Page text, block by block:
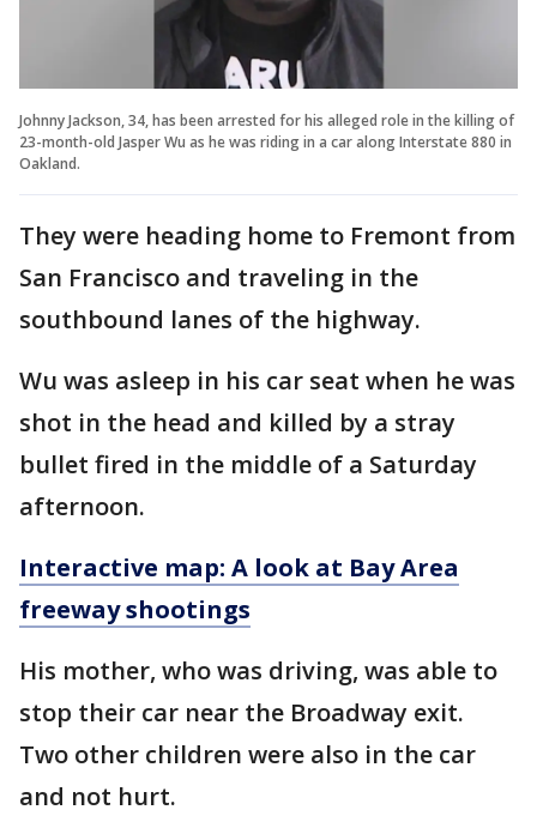
Johnny Jackson, 34, has been arrested for his alleged role in the killing of
23-month-old Jasper Wu as he was riding in a car along Interstate 880 in
Oakland.
They were heading home to Fremont from
San Francisco and traveling in the
southbound lanes of the highway.
Wu was asleep in his car seat when he was
shot in the head and killed by a stray
bullet fired in the middle of a Saturday
afternoon.
Interactive map: A look at Bay Area
freeway shootings
His mother, who was driving, was able to
stop their car near the Broadway exit.
Two other children were also in the car
and not hurt.